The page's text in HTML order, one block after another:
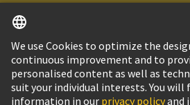
Argentina English